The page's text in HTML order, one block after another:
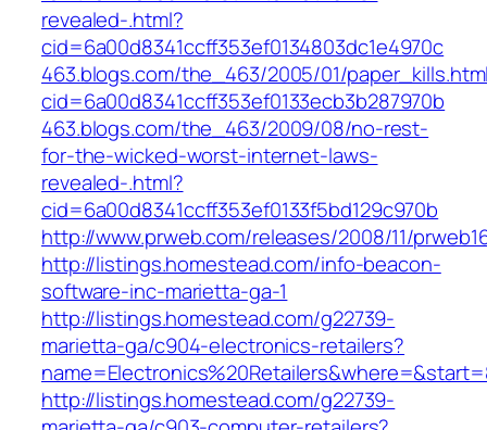
revealed-.html?
cid=6a00d8341ccff353ef0134803dc1e4970c
463.blogs.com/the_463/2005/01/
cid=6a00d8341ccff353ef0133ecb3b287970b
463.blogs.com/the_463/2009/08/no-rest-
for-the-wicked-worst-internet-laws-
revealed-.html?
cid=6a00d8341ccff353ef0133f5bd129c970b
http://www.prweb.com/releases/2008/11/
http://listings.homestead.com/info-beacon-
software-inc-marietta-ga-1
http://listings.homestead.com/g22739-
marietta-ga/c904-electronics-retailers?
http://listings.homestead.com/g22739-